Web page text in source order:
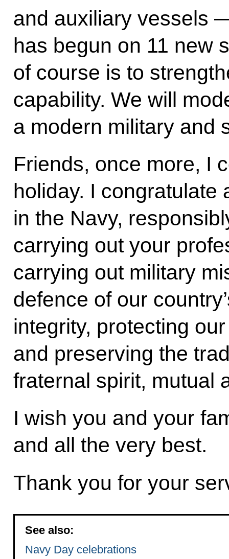
and auxiliary vessels
has begun on 11 new
of course is to
capability. We will
a modern military and
Friends, once more, I
holiday. I congratulate
in the Navy,
carrying out your
carrying out military
defence of our
integrity, protecting
and preserving the
fraternal spirit, mutual
I wish you and your
and all the very best.
Thank you for your
See also:
Navy Day celebrations